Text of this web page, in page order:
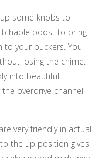
up some knobs to
boost to bring
your buckers. You
losing the chime.
into beautiful
overdrive channel
very friendly in actual
the up position gives